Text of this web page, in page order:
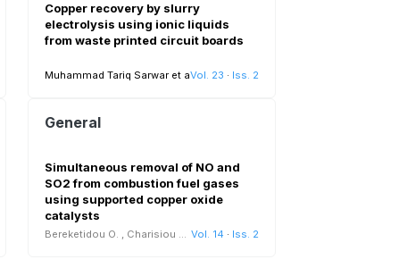
Copper recovery by slurry
electrolysis using ionic liquids
from waste printed circuit boards
Muhammad Tariq Sarwar et al. View all
Vol. 23 · Iss. 2
General
Simultaneous removal of NO and
SO2 from combustion fuel gases
using supported copper oxide
catalysts
Bereketidou O. Charisiou N.D. Vol. 14 · Iss. 2